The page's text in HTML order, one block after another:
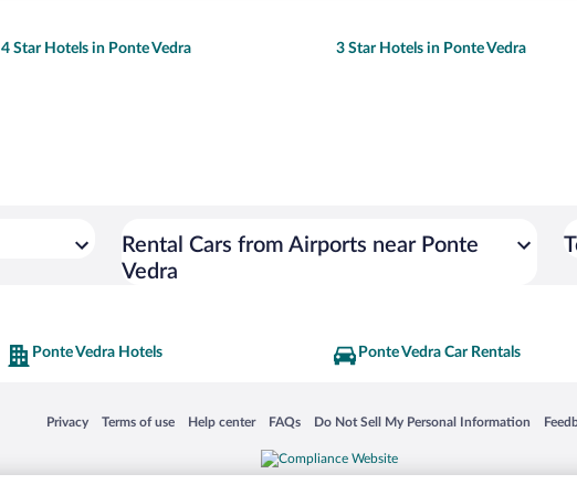
4 Star Hotels in Ponte Vedra 3 Star Hotels in Ponte Vedra
Rental Cars from Airports near Ponte
Vedra
Ponte Vedra Hotels Ponte Vedra Car Rentals
Privacy
Opens in a new window
Terms of use
Opens in a new window
Help center
Opens in a new window
FAQs
Opens in a new window
Do Not Sell My Personal Information
Opens in a new window